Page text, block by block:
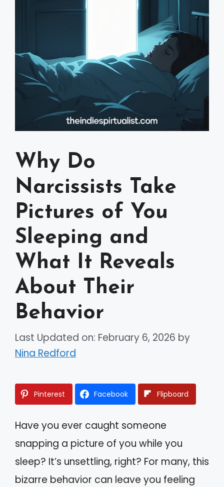
Why Do
Narcissists Take
Pictures of You
Sleeping and
What It Reveals
About Their
Behavior
Last Updated on: February 6, 2026 by
Nina Redford
Pinterest Facebook Flipboard
Have you ever caught someone
snapping a picture of you while you
sleep? It’s unsettling, right? For many, this
bizarre behavior can leave you feeling